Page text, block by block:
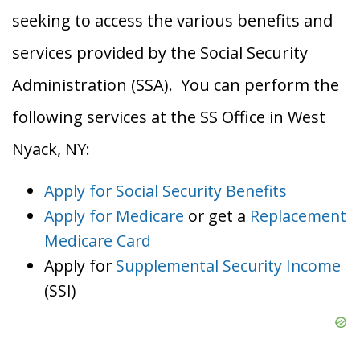
seeking to access the various benefits and
services provided by the Social Security
Administration (SSA). You can perform the
following services at the SS Office in West
Nyack, NY:
Apply for Social Security Benefits
Apply for Medicare or get a Replacement
Medicare Card
Apply for Supplemental Security Income
(SSI)